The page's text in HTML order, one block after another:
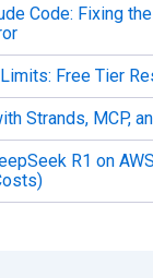
Code: Fixing
Free Tier
Strands, MCP,
R1 on